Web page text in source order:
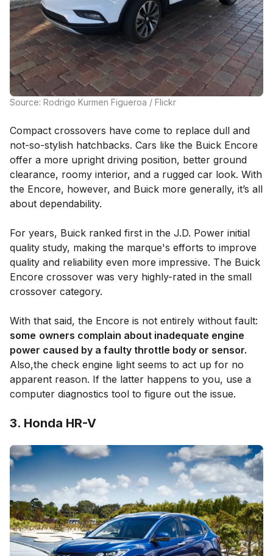
Source: Rodrigo Kurmen Figueroa / Flickr
Compact crossovers have come to replace dull and
not-so-stylish hatchbacks. Cars like the Buick Encore
offer a more upright driving position, better ground
clearance, roomy interior, and a rugged car look. With
the Encore, however, and Buick more generally, it’s all
about dependability.
For years, Buick ranked first in the J.D. Power initial
quality study, making the marque's efforts to improve
quality and reliability even more impressive. The Buick
Encore crossover was very highly-rated in the small
crossover category.
With that said, the Encore is not entirely without fault:
some owners complain about inadequate engine
power caused by a faulty throttle body or sensor.
Also,the check engine light seems to act up for no
apparent reason. If the latter happens to you, use a
computer diagnostics tool to figure out the issue.
3. Honda HR-V